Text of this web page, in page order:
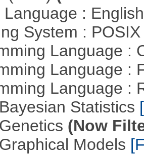
Language :
System :
Language :
Language :
Language :
Statistics
(Now
Models